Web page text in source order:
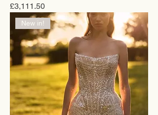
Price
£3,111.50
New in!